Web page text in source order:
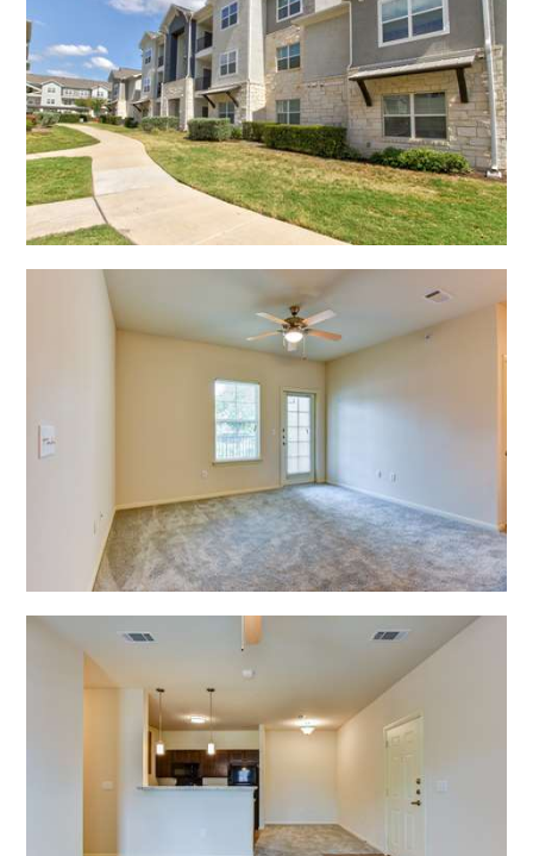
Open Shadow Ridge -
Open Shadow Ridge -